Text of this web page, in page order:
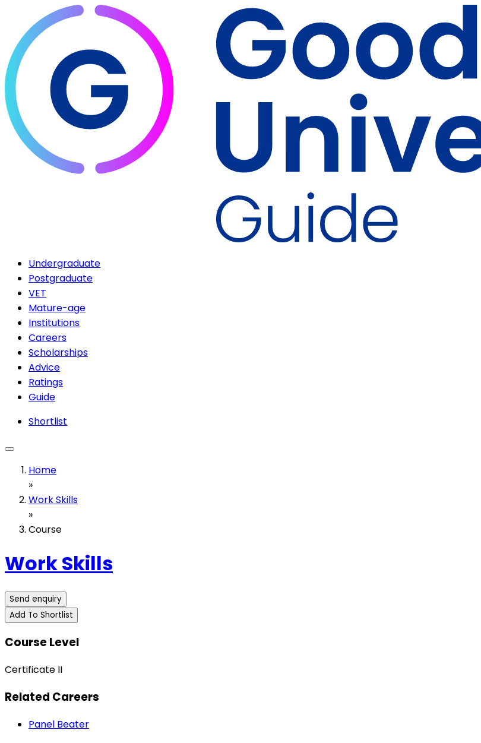
Undergraduate
Postgraduate
VET
Mature-age
Institutions
Careers
Scholarships
Advice
Ratings
Guide
Shortlist
Home
»
Work Skills
»
Course
Work Skills
Send enquiry
Add To Shortlist
Course Level
Certificate II
Related Careers
Panel Beater